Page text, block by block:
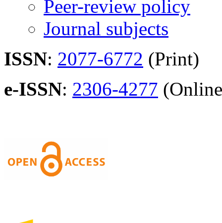
Peer-review policy
Journal subjects
ISSN: 2077-6772 (Print)
e-ISSN: 2306-4277